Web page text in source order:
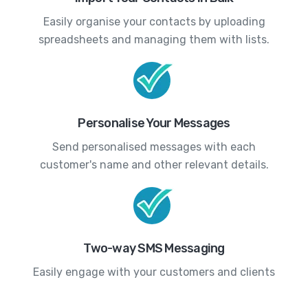
Easily organise your contacts by uploading
spreadsheets and managing them with lists.
Personalise Your Messages
Send personalised messages with each
customer's name and other relevant details.
Two-way SMS Messaging
Easily engage with your customers and clients